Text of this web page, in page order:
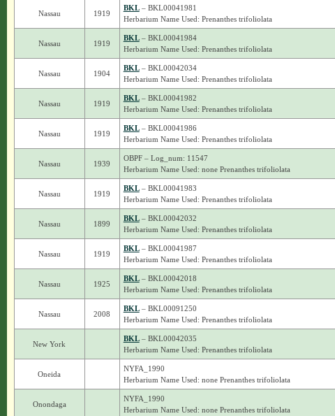
Nassau 1919
BKL– BKL00041981
Herbarium Name Used: Prenanthes trifoliolata
Nassau 1919
BKL– BKL00041984
Herbarium Name Used: Prenanthes trifoliolata
Nassau 1904
BKL– BKL00042034
Herbarium Name Used: Prenanthes trifoliolata
Nassau 1919
BKL– BKL00041982
Herbarium Name Used: Prenanthes trifoliolata
Nassau 1919
BKL– BKL00041986
Herbarium Name Used: Prenanthes trifoliolata
Nassau 1939
OBPF – Log_num: 11547
Herbarium Name Used: none Prenanthes trifoliolata
Nassau 1919
BKL– BKL00041983
Herbarium Name Used: Prenanthes trifoliolata
Nassau 1899
BKL– BKL00042032
Herbarium Name Used: Prenanthes trifoliolata
Nassau 1919
BKL– BKL00041987
Herbarium Name Used: Prenanthes trifoliolata
Nassau 1925
BKL– BKL00042018
Herbarium Name Used: Prenanthes trifoliolata
Nassau 2008
BKL– BKL00091250
Herbarium Name Used: Prenanthes trifoliolata
New York
BKL– BKL00042035
Herbarium Name Used: Prenanthes trifoliolata
Oneida
NYFA_1990
Herbarium Name Used: none Prenanthes trifoliolata
Onondaga
NYFA_1990
Herbarium Name Used: none Prenanthes trifoliolata